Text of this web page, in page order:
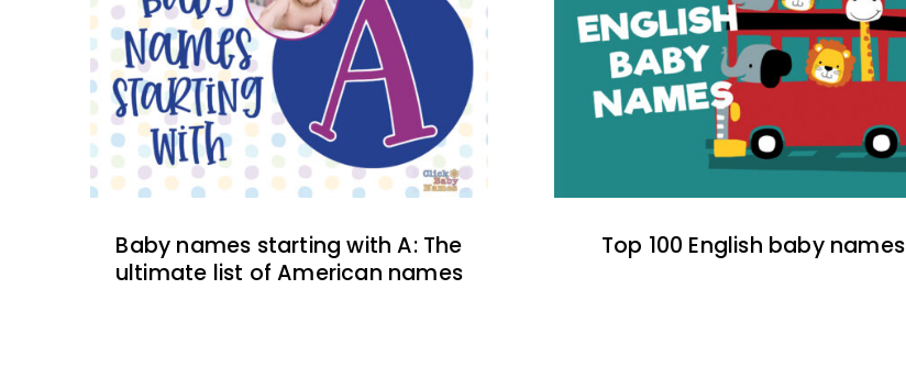
Baby names starting with A: The
ultimate list of American names
Top 100 English baby names